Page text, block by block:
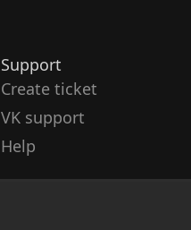
Support
Create ticket
VK support
Help